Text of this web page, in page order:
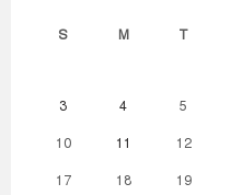
S M T
3 4 5
10 11 12
17 18 19